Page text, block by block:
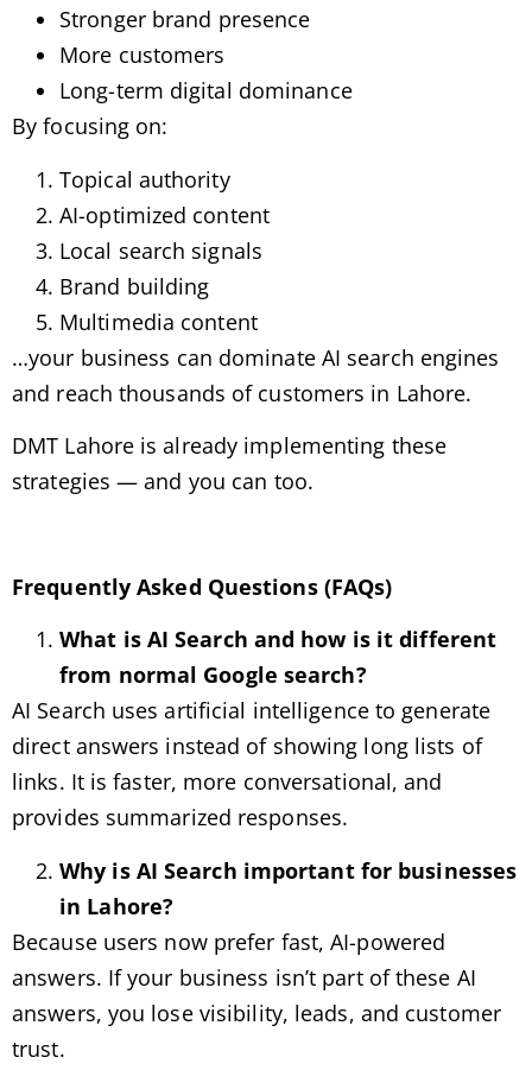
Stronger brand presence
More customers
Long-term digital dominance
By focusing on:
Topical authority
AI-optimized content
Local search signals
Brand building
Multimedia content
…your business can dominate AI search engines
and reach thousands of customers in Lahore.
DMT Lahore is already implementing these
strategies — and you can too.
Frequently Asked Questions (FAQs)
What is AI Search and how is it different
from normal Google search?
AI Search uses artificial intelligence to generate
direct answers instead of showing long lists of
links. It is faster, more conversational, and
provides summarized responses.
Why is AI Search important for businesses
in Lahore?
Because users now prefer fast, AI-powered
answers. If your business isn’t part of these AI
answers, you lose visibility, leads, and customer
trust.